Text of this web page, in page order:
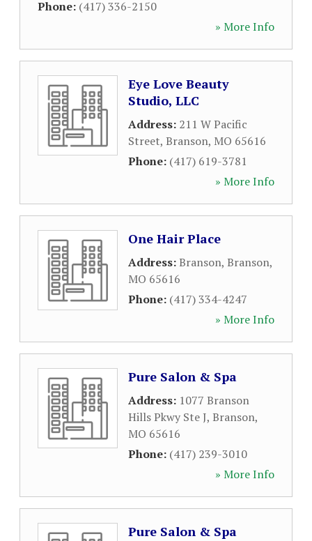
Phone: (417) 336-2150
» More Info
Eye Love Beauty
Studio, LLC
Address: 211 W Pacific
Street, Branson, MO 65616
Phone: (417) 619-3781
» More Info
One Hair Place
Address:Branson, Branson,
MO 65616
Phone: (417) 334-4247
» More Info
Pure Salon & Spa
Address: 1077 Branson
Hills Pkwy Ste J, Branson,
MO 65616
Phone: (417) 239-3010
» More Info
Pure Salon & Spa